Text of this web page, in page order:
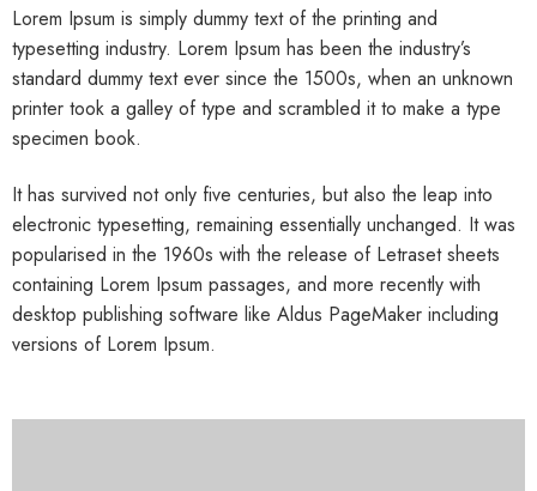
Lorem Ipsum is simply dummy text of the printing and
typesetting industry. Lorem Ipsum has been the industry’s
standard dummy text ever since the 1500s, when an unknown
printer took a galley of type and scrambled it to make a type
specimen book.
It has survived not only five centuries, but also the leap into
electronic typesetting, remaining essentially unchanged. It was
popularised in the 1960s with the release of Letraset sheets
containing Lorem Ipsum passages, and more recently with
desktop publishing software like Aldus PageMaker including
versions of Lorem Ipsum.